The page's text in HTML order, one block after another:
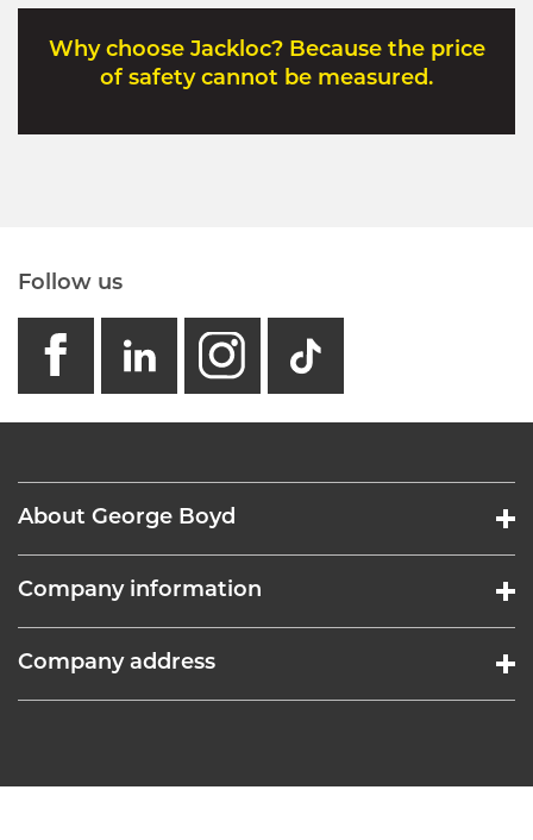
Why choose Jackloc? Because the price
of safety cannot be measured.
Follow us
facebook
linkedin
instagram
GB -
About George Boyd
Company information
Company address